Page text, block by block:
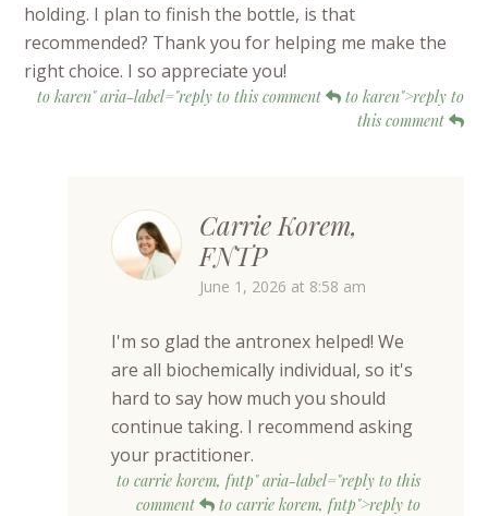
holding. I plan to finish the bottle, is that
recommended? Thank you for helping me make the
right choice. I so appreciate you!
to karen" aria-label="reply to this comment
to karen">reply to
this comment
Carrie Korem,
FNTP
June 1, 2026 at 8:58 am
I'm so glad the antronex helped! We
are all biochemically individual, so it's
hard to say how much you should
continue taking. I recommend asking
your practitioner.
to carrie korem, fntp" aria-label="reply to this
comment
to carrie korem, fntp">reply to